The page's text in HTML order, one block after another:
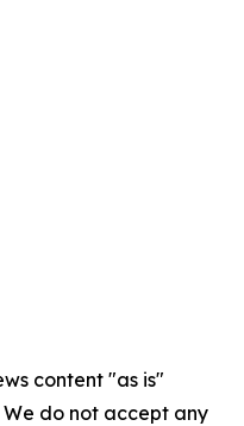
content "as is"
do not accept any